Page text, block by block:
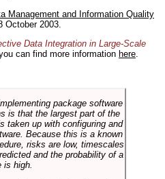
Management and Information Quality
October 2003.
Data Integration in Large-Scale
can find more information here
package software
is that the largest part of the
taken up with configuring and
Because this is a known
risks are low, timescales
and the probability of a
high.